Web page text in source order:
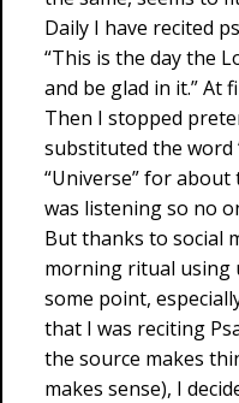
Daily I have recited
“This is the day the
and be glad in it.” At
Then I stopped
substituted the word
“Universe” for
was listening so no
But thanks to social
morning ritual using
some point,
that I was reciting
the source makes
makes sense), I